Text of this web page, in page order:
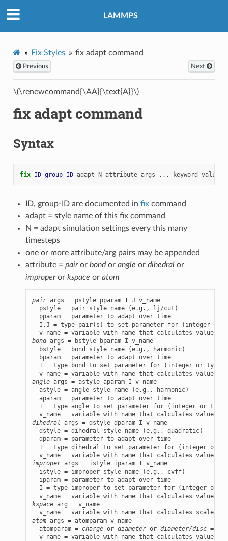
LAMMPS
Fix Styles fix adapt command
Previous Next
\(\renewcommand{\AA}{\text{Å}}\)
fix adapt command
Syntax
fix ID group-ID adapt N attribute args ... keyword value
ID, group-ID are documented in fixcommand
adapt = style name of this fix command
N = adapt simulation settings every this many
timesteps
one or more attribute/arg pairs may be appended
attribute = pairor bondor angle or dihedralor
improperor kspace or atom
pair args = pstyle pparam I J v_name
  pstyle = pair style name (e.g., lj/cut)
  pparam = parameter to adapt over time
I,J = type pair(s) to set parameter for (integer or
bond args = bstyle bparam I v_name
  bstyle = bond style name (e.g., harmonic)
  bparam = parameter to adapt over time
I = type bond to set parameter for (integer or type
angle args = astyle aparam I v_name
  astyle = angle style name (e.g., harmonic)
  aparam = parameter to adapt over time
I = type angle to set parameter for (integer or type
dihedral args = dstyle dparam I v_name
  dstyle = dihedral style name (e.g., quadratic)
  dparam = parameter to adapt over time
I = type dihedral to set parameter for (integer or
improper args = istyle iparam I v_name
  istyle = improper style name (e.g., cvff)
  iparam = parameter to adapt over time
I = type improper to set parameter for (integer or
kspace arg = v_name
v_name = variable with name that calculates scale
atom args = atomparam v_name
  atomparam =
charge or diameter or diameter/disc =
v_name = variable with name that calculates value of